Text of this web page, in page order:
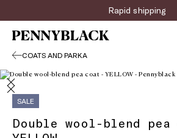
Rapid shipping
COATS AND PARKA
SALE
Double wool-blend